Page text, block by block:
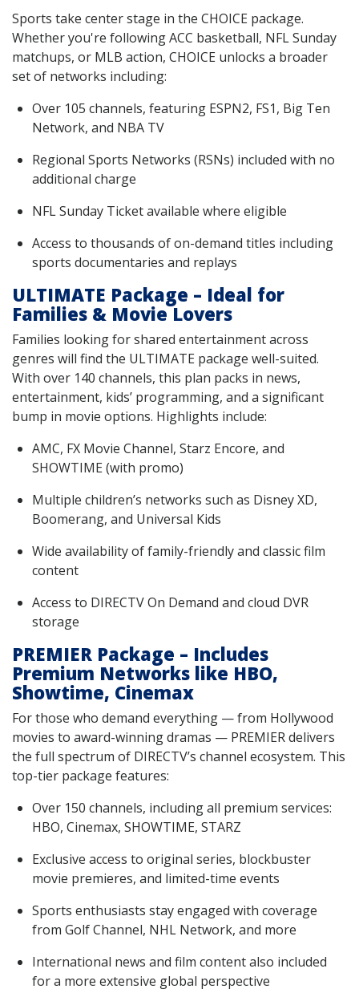
Sports take center stage in the CHOICE package.
Whether you're following ACC basketball, NFL Sunday
matchups, or MLB action, CHOICE unlocks a broader
set of networks including:
Over 105 channels, featuring ESPN2, FS1, Big Ten
Network, and NBA TV
Regional Sports Networks (RSNs) included with no
additional charge
NFL Sunday Ticket available where eligible
Access to thousands of on-demand titles including
sports documentaries and replays
ULTIMATE Package – Ideal for
Families & Movie Lovers
Families looking for shared entertainment across
genres will find the ULTIMATE package well-suited.
With over 140 channels, this plan packs in news,
entertainment, kids’ programming, and a significant
bump in movie options. Highlights include:
AMC, FX Movie Channel, Starz Encore, and
SHOWTIME (with promo)
Multiple children’s networks such as Disney XD,
Boomerang, and Universal Kids
Wide availability of family-friendly and classic film
content
Access to DIRECTV On Demand and cloud DVR
storage
PREMIER Package – Includes
Premium Networks like HBO,
Showtime, Cinemax
For those who demand everything — from Hollywood
movies to award-winning dramas — PREMIER delivers
the full spectrum of DIRECTV’s channel ecosystem. This
top-tier package features:
Over 150 channels, including all premium services:
HBO, Cinemax, SHOWTIME, STARZ
Exclusive access to original series, blockbuster
movie premieres, and limited-time events
Sports enthusiasts stay engaged with coverage
from Golf Channel, NHL Network, and more
International news and film content also included
for a more extensive global perspective